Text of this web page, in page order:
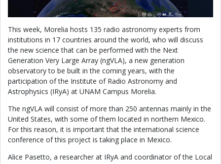
This week, Morelia hosts 135 radio astronomy experts from
institutions in 17 countries around the world, who will discuss
the new science that can be performed with the Next
Generation Very Large Array (ngVLA), a new generation
observatory to be built in the coming years, with the
participation of the Institute of Radio Astronomy and
Astrophysics (IRyA) at UNAM Campus Morelia.
The ngVLA will consist of more than 250 antennas mainly in the
United States, with some of them located in northern Mexico.
For this reason, it is important that the international science
conference of this project is taking place in Mexico.
Alice Pasetto, a researcher at IRyA and coordinator of the Local